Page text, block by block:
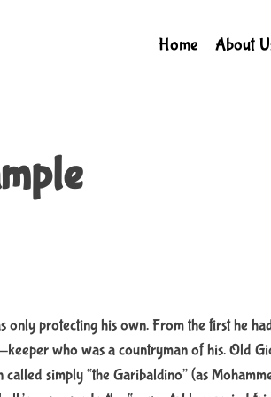
Home About
only protecting his own. From the first he
who was a countryman of his. Old
simply “the Garibaldino” (as